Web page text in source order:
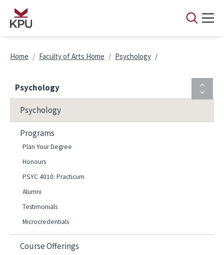
Skip to main content
Breadcrumb
Home Faculty of Arts Home Psychology
Psychology
Psychology
Programs
Plan Your Degree
Honours
PSYC 4010: Practicum
Alumni
Testimonials
Microcredentials
Course Offerings